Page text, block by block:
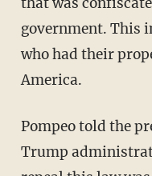
government. This
who had their
America.
Pompeo told the press on Wednesday that the
Trump